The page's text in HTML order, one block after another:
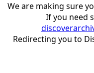
We are making sure
If you need
Redirecting you to